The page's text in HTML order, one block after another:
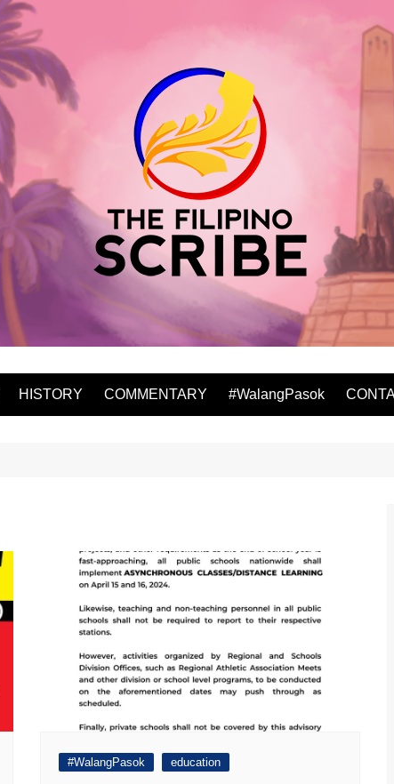
HISTORY COMMENTARY #WalangPasok
#WalangPasok education